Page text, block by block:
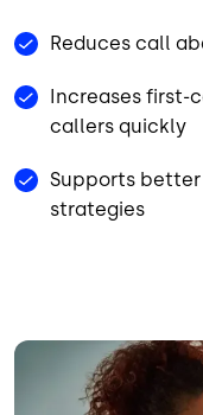
Reduces call
Increases
callers quickly
Supports
strategies
Image